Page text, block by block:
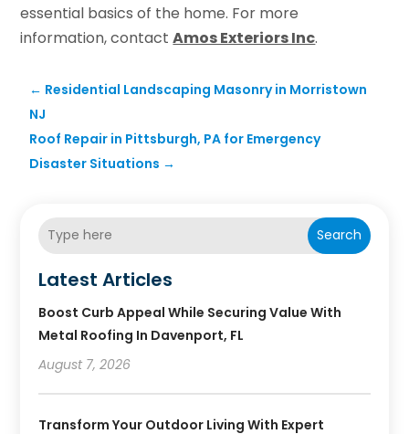
essential basics of the home. For more
information, contactAmos Exteriors Inc.
← Residential Landscaping Masonry in Morristown
NJ
Roof Repair in Pittsburgh, PA for Emergency
Disaster Situations →
Search
Latest Articles
Boost Curb Appeal While Securing Value With
Metal Roofing In Davenport, FL
August 7, 2026
Transform Your Outdoor Living With Expert